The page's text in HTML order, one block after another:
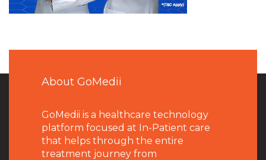
About GoMedii
GoMedii is a healthcare technology
platform focused at In-Patient care
that helps through the entire
treatment journey from